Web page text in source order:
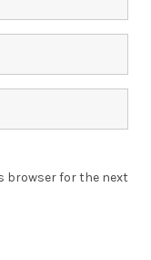
browser for the next